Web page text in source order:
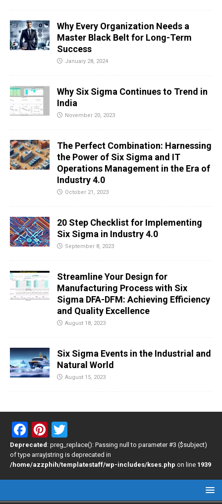
Why Every Organization Needs a
Master Black Belt for Long-Term
Success
January 28, 2024
Why Six Sigma Continues to Trend in
India
November 20, 2023
The Perfect Combination: Harnessing
the Power of Six Sigma and IT
Operations Management in the Era of
Industry 4.0
October 21, 2023
20 Step Checklist for Implementing
Six Sigma in Industry 4.0
September 8, 2023
Streamline Your Design for
Manufacturing Process with Six
Sigma DFA-DFM: Achieving Efficiency
and Quality Excellence
August 18, 2023
Six Sigma Events in the Industrial and
Natural World
August 15, 2023
F
a
ce
b
Pi
nt
er
es
wi
tt
er
Deprecated : preg_replace(): Passing null to parameter #3 ($subject)
of type array|string is deprecated in
/home/azzphih/templatestaff/wp-includes/kses.php on line 1939